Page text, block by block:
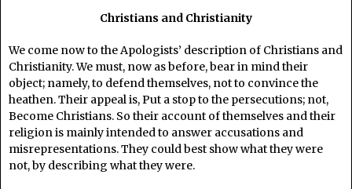
Christians and Christianity
We come now to the Apologists’ description of Christians and
Christianity. We must, now as before, bear in mind their
object; namely, to defend themselves, not to convince the
heathen. Their appeal is, Put a stop to the persecutions; not,
Become Christians. So their account of themselves and their
religion is mainly intended to answer accusations and
misrepresentations. They could best show what they were
not, by describing what they were.